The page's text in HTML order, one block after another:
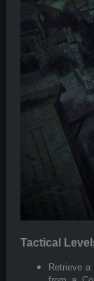
Tactical
Retrieve